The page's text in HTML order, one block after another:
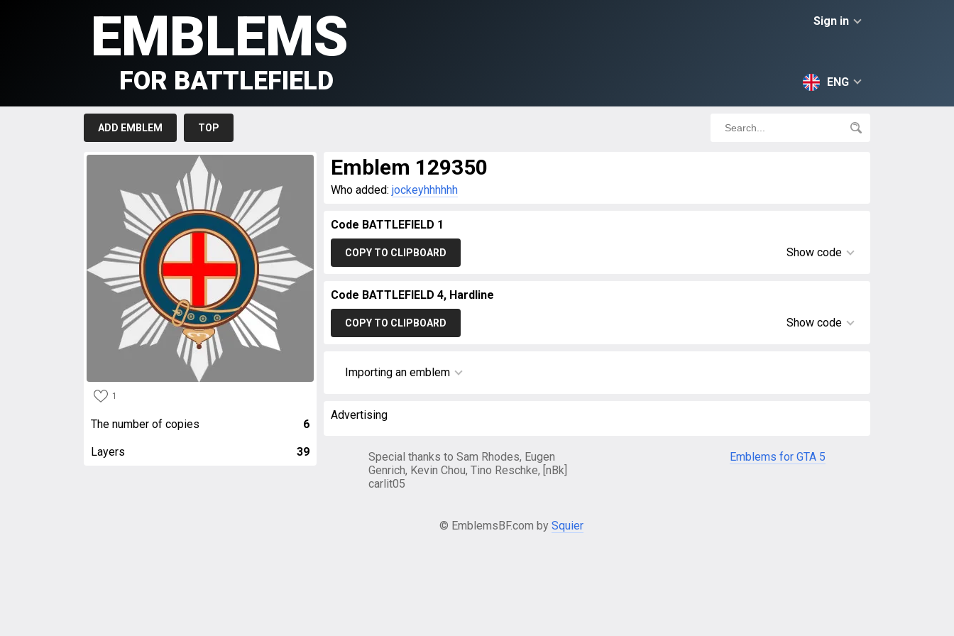
Sign in
ENG
EMBLEMS
FOR BATTLEFIELD
ADD EMBLEM TOP
1
The number of copies 6
Layers 39
Emblem 129350
Who added: jockeyhhhhhh
Code BATTLEFIELD 1
COPY TO CLIPBOARD Show code
Code BATTLEFIELD 4, Hardline
COPY TO CLIPBOARD Show code
Importing an emblem
Advertising
Special thanks to Sam Rhodes, Eugen
Genrich, Kevin Chou, Tino Reschke, [nBk]
carlit05
Emblems for GTA 5
© EmblemsBF.com by Squier